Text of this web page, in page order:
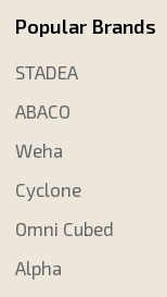
Popular Brands
STADEA
ABACO
Weha
Cyclone
Omni Cubed
Alpha